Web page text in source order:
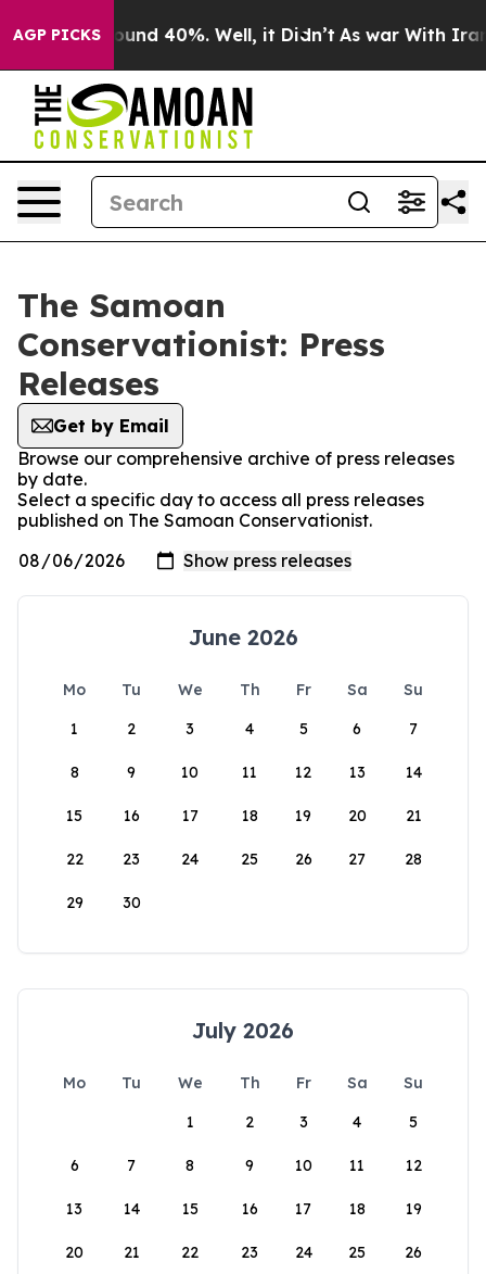
AGP PICKS
Floor Around 40%. Well, it Didn’t As war With Iran
The Samoan
Conservationist: Press
Releases
Get by Email
Browse our comprehensive archive of press releases
by date.
Select a specific day to access all press releases
published on The Samoan Conservationist.
June 2026
Mo Tu We Th Fr Sa
Su
1
2 3 4 5 6 7
8 9 10 11 12 13 14
15 16 17 18 19 20 21
22 23 24 25 26 27 28
29 30
July 2026
Mo Tu We Th Fr Sa
Su
1
2 3 4 5
6 7 8 9 10 11 12
13 14 15 16 17 18 19
20 21 22 23 24 25 26